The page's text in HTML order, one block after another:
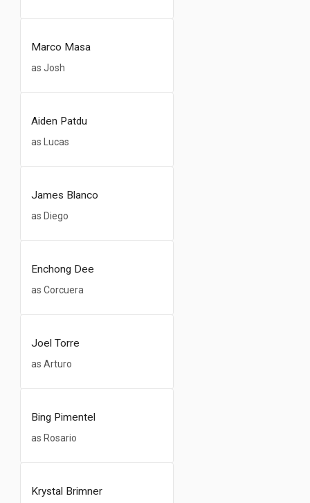
Marco Masa
as Josh
Aiden Patdu
as Lucas
James Blanco
as Diego
Enchong Dee
as Corcuera
Joel Torre
as Arturo
Bing Pimentel
as Rosario
Krystal Brimner